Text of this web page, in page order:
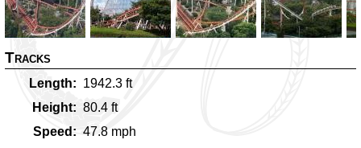
Tracks
Length 1942.3 ft
Height
80.4 ft
Speed
47.8 mph